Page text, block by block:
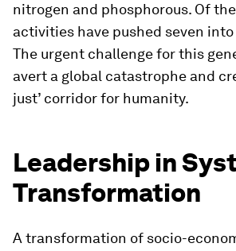
nitrogen and phosphorous. Of
activities have pushed seven
The urgent challenge for this
avert a global catastrophe and
just’ corridor for humanity.
Leadership in
Transformation
A transformation of socio-